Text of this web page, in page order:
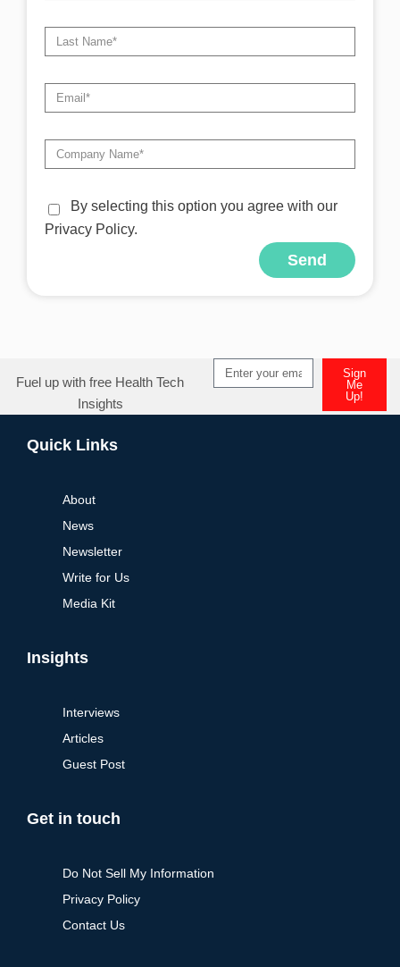
By selecting this option you agree with our
Privacy Policy.
Send
Fuel up with free Health Tech
Insights
Sign
Me
Up!
Quick Links
About
News
Newsletter
Write for Us
Media Kit
Insights
Interviews
Articles
Guest Post
Get in touch
Do Not Sell My Information
Privacy Policy
Contact Us